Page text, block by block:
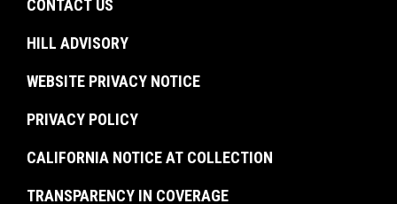
Facilities Management
Commissioning
Resiliency & Disaster Recovery
Brochures
Events
Videos
CONTACT US
HILL ADVISORY
WEBSITE PRIVACY NOTICE
PRIVACY POLICY
CALIFORNIA NOTICE AT COLLECTION
TRANSPARENCY IN COVERAGE